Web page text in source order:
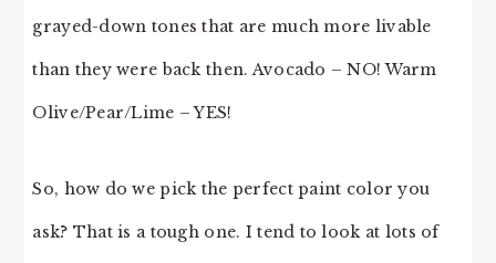
grayed-down tones that are much more livable
than they were back then. Avocado – NO! Warm
Olive/Pear/Lime – YES!
So, how do we pick the perfect paint color you
ask? That is a tough one. I tend to look at lots of